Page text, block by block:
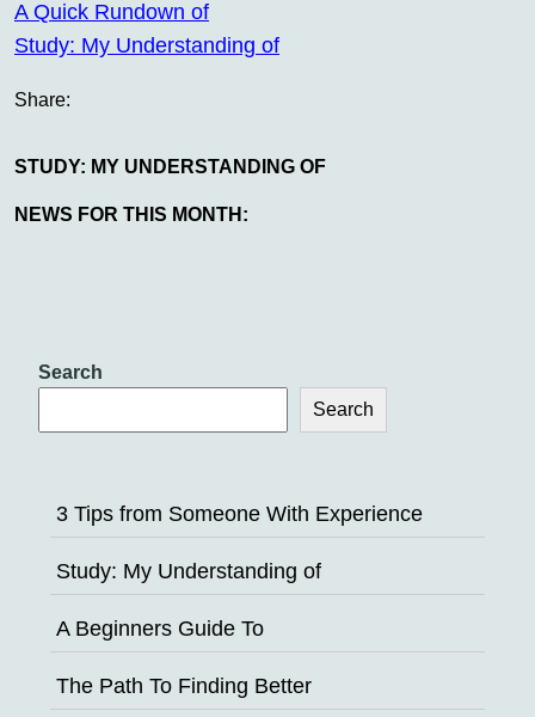
A Quick Rundown of
Study: My Understanding of
Share:
STUDY: MY UNDERSTANDING OF
NEWS FOR THIS MONTH:
Search
Search
3 Tips from Someone With Experience
Study: My Understanding of
A Beginners Guide To
The Path To Finding Better